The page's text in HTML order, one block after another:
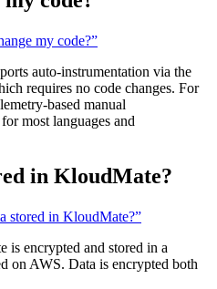
my code?”
auto-instrumentation via the
requires no code changes. For
based manual
most languages and
in KloudMate?
stored in KloudMate?”
is encrypted and stored in a
on AWS. Data is encrypted both